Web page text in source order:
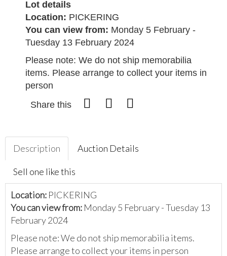
Lot details
Location: PICKERING
You can view from: Monday 5 February -
Tuesday 13 February 2024
Please note: We do not ship memorabilia
items. Please arrange to collect your items in
person
Share this
Description Auction Details
Sell one like this
Location: PICKERING
You can view from: Monday 5 February - Tuesday 13
February 2024
Please note: We do not ship memorabilia items.
Please arrange to collect your items in person